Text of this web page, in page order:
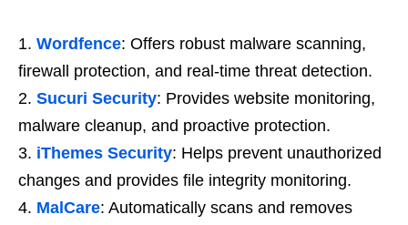
Wordfence: Offers robust malware scanning,
firewall protection, and real-time threat detection.
Sucuri Security: Provides website monitoring,
malware cleanup, and proactive protection.
iThemes Security: Helps prevent unauthorized
changes and provides file integrity monitoring.
MalCare: Automatically scans and removes